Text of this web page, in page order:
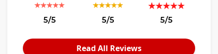
5/5 5/5 5/5
Read All Reviews